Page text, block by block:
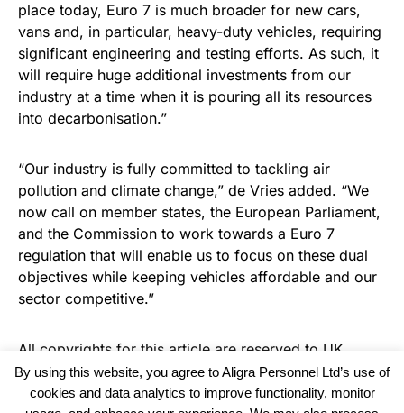
place today, Euro 7 is much broader for new cars,
vans and, in particular, heavy-duty vehicles, requiring
significant engineering and testing efforts. As such, it
will require huge additional investments from our
industry at a time when it is pouring all its resources
into decarbonisation.”
“Our industry is fully committed to tackling air
pollution and climate change,” de Vries added. “We
now call on member states, the European Parliament,
and the Commission to work towards a Euro 7
regulation that will enable us to focus on these dual
objectives while keeping vehicles affordable and our
sector competitive.”
All copyrights for this article are reserved to UK
Recruiter
By using this website, you agree to Aligra Personnel Ltd’s use of
cookies and data analytics to improve functionality, monitor